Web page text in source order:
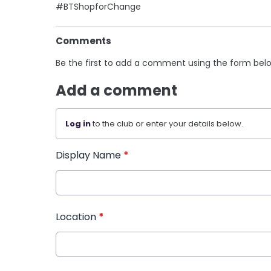
#BTShopforChange
Comments
Be the first to add a comment using the form
Add a comment
Log into the club or enter your details below.
Display Name *
Location *